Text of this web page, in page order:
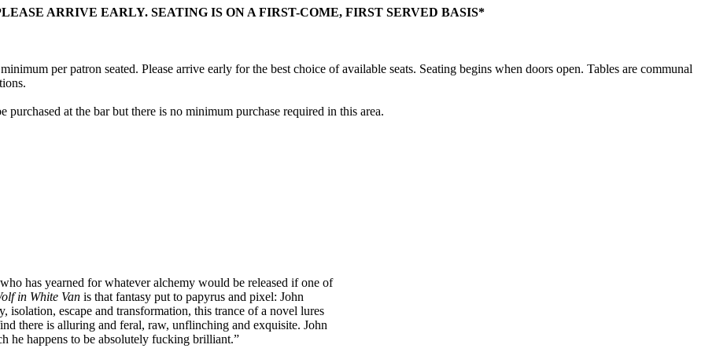
ARRIVE EARLY. SEATING IS ON A FIRST-COME, FIRST SERVED BASIS*
per patron seated. Please arrive early for the best choice of available seats. Seating begins when doors open. Tables are communal
at the bar but there is no minimum purchase required in this area.
has yearned for whatever alchemy would be released if one of
in White Van is that fantasy put to papyrus and pixel: John
isolation, escape and transformation, this trance of a novel lures
there is alluring and feral, raw, unflinching and exquisite. John
he happens to be absolutely fucking brilliant.”